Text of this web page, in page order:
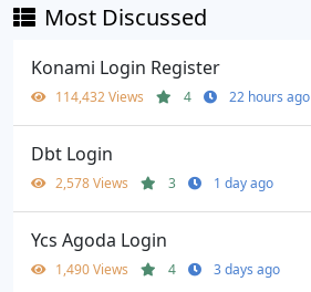
Most Discussed
Konami Login Register
114,432 Views 4 22 hours ago
Dbt Login
2,578 Views 3 1 day ago
Ycs Agoda Login
1,490 Views 4 3 days ago